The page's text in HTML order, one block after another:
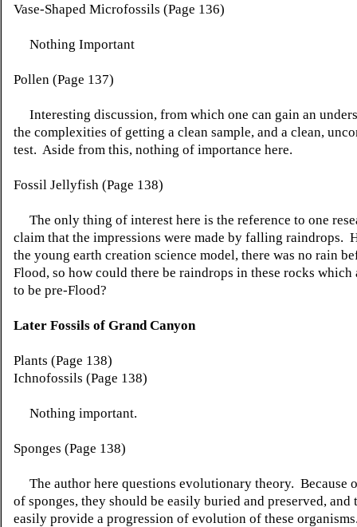
Vase-Shaped Microfossils (Page 136)
Nothing Important
Pollen (Page 137)
Interesting discussion, from which one can gain an
the complexities of getting a clean sample, and a clean,
test. Aside from this, nothing of importance here.
Fossil Jellyfish (Page 138)
The only thing of interest here is the reference to one
claim that the impressions were made by falling raindrops.
the young earth creation science model, there was no rain
Flood, so how could there be raindrops in these rocks which
to be pre-Flood?
Later Fossils of Grand Canyon
Plants (Page 138)
Ichnofossils (Page 138)
Nothing important.
Sponges (Page 138)
The author here questions evolutionary theory. Because
of sponges, they should be easily buried and preserved, and
easily provide a progression of evolution of these